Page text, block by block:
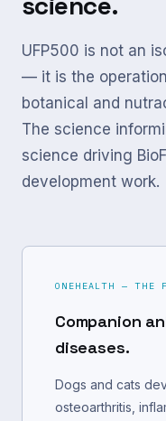
UFP500 is not an
— it is the
botanical and
The science
science driving
development work.
ONEHEALTH — THE
Companion
diseases.
Dogs and cats
osteoarthritis,